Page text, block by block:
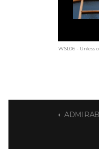
WSL06 - Unless